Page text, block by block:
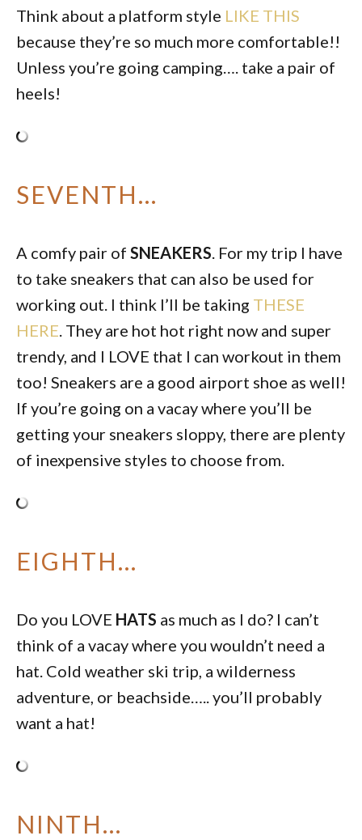
Think about a platform style LIKE THIS
because they’re so much more comfortable!!
Unless you’re going camping…. take a pair of
heels!
SEVENTH…
A comfy pair of SNEAKERS. For my trip I have
to take sneakers that can also be used for
working out. I think I’ll be taking THESE
HERE. They are hot hot right now and super
trendy, and I LOVE that I can workout in them
too! Sneakers are a good airport shoe as well!
If you’re going on a vacay where you’ll be
getting your sneakers sloppy, there are plenty
of inexpensive styles to choose from.
EIGHTH…
Do you LOVE HATS as much as I do? I can’t
think of a vacay where you wouldn’t need a
hat. Cold weather ski trip, a wilderness
adventure, or beachside….. you’ll probably
want a hat!
NINTH…